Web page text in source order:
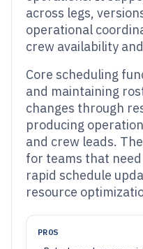
across legs,
operational
crew availability
Core scheduling
and maintaining
changes through
producing
and crew leads.
for teams that
rapid schedule
resource
PROS